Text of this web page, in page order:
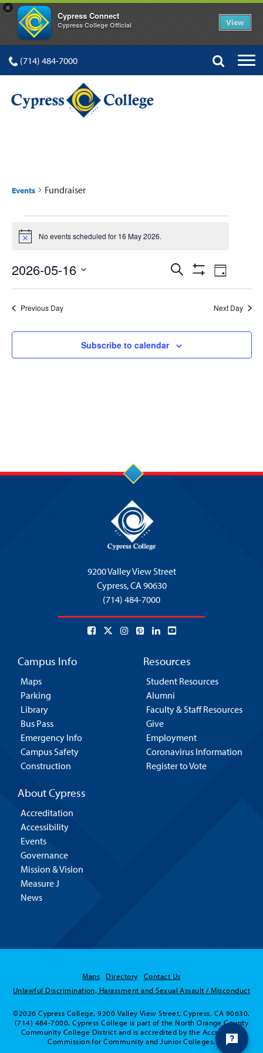
×
Cypress Connect
Cypress College Official View
(714) 484-7000
Events Fundraiser
Events
for
16
May
2026
Notice No events scheduled for 16 May 2026.
Events
Search
Views
Navigation
Search
Show
Filters
Event
Views
Day
2026-05-16
Select
Previous Day Next Day
Subscribe to calendar
9200 Valley View Street
Cypress,CA 90630
(714) 484-7000
Campus Info
Maps
Parking
Library
Bus Pass
Emergency Info
Campus Safety
Construction
Resources
Student Resources
Alumni
Faculty & Staff Resources
Give
Employment
Coronavirus Information
Register to Vote
About Cypress
Accreditation
Accessibility
Events
Governance
Mission & Vision
Measure J
News
Maps Directory
Contact Us
Unlawful Discrimination, Harassment and Sexual Assault / Misconduct
©2026 Cypress College. 9200 Valley View Street, Cypress, CA 90630.
(714) 484-7000. Cypress College is part of the North Orange County
Community College District and is accredited by the Accrediting
Commission for Community and Junior Colleges.